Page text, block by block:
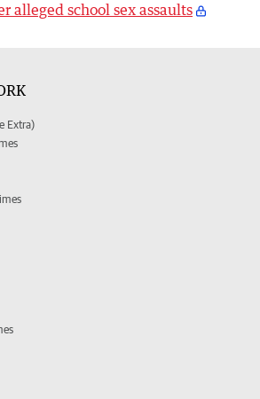
alleged school sex assaults
Extra)